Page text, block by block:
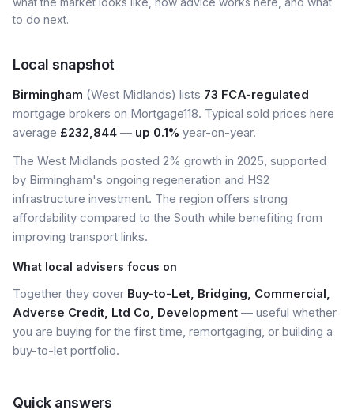
to do next.
Local snapshot
Birmingham (West Midlands) lists 73 FCA-regulated
mortgage brokers on Mortgage118. Typical sold prices here
average £232,844 — up 0.1% year-on-year.
The West Midlands posted 2% growth in 2025, supported
by Birmingham's ongoing regeneration and HS2
infrastructure investment. The region offers strong
affordability compared to the South while benefiting from
improving transport links.
What local advisers focus on
Together they cover Buy-to-Let, Bridging, Commercial,
Adverse Credit, Ltd Co, Development — useful whether
you are buying for the first time, remortgaging, or building a
buy-to-let portfolio.
Quick answers